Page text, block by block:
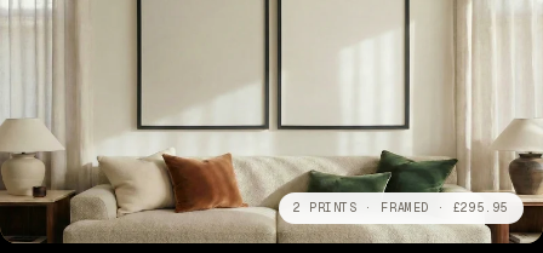
2 PRINTS · FRAMED · £295.95